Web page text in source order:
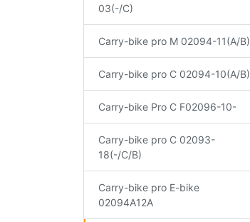
03(-/C)
Carry-bike pro M 02094-11(A/B)
Carry-bike pro C 02094-10(A/B)
Carry-bike Pro C F02096-10-
Carry-bike pro C 02093-
18(-/C/B)
Carry-bike pro E-bike
02094A12A